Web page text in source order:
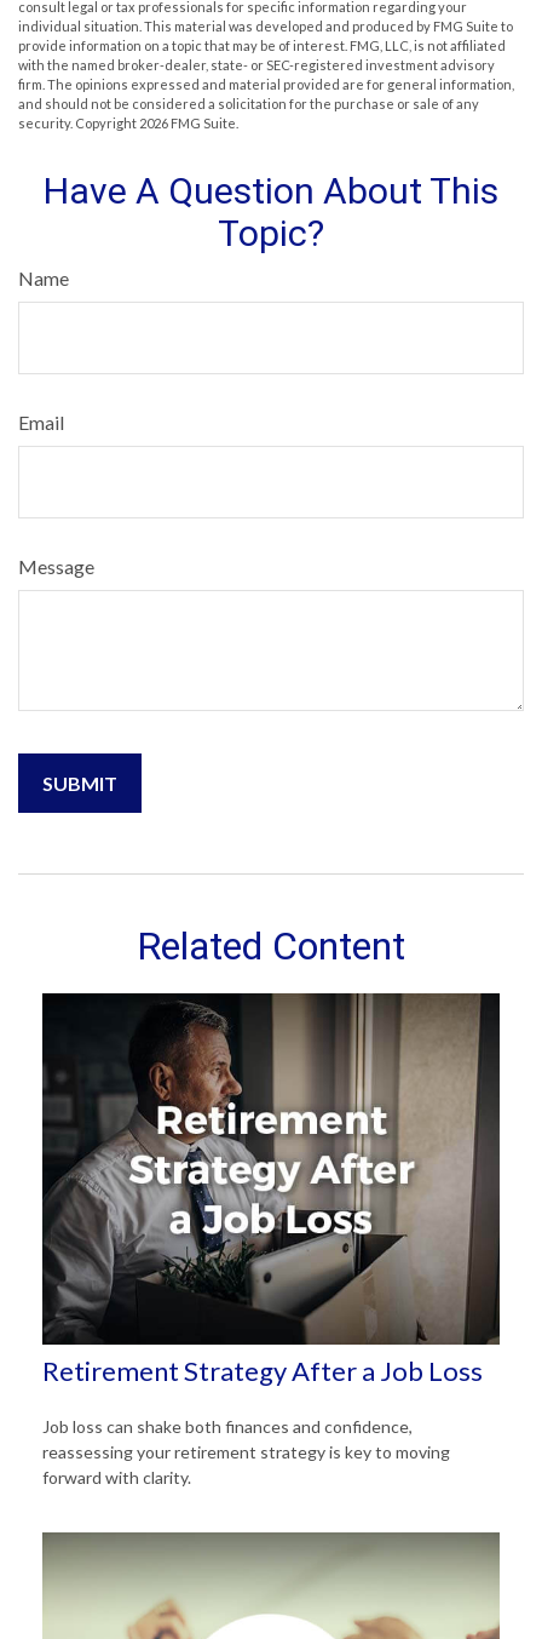
consult legal or tax professionals for specific information regarding your
individual situation. This material was developed and produced by FMG Suite to
provide information on a topic that may be of interest. FMG, LLC, is not affiliated
with the named broker-dealer, state- or SEC-registered investment advisory
firm. The opinions expressed and material provided are for general information,
and should not be considered a solicitation for the purchase or sale of any
security. Copyright 2026 FMG Suite.
Have A Question About This
Topic?
Name
Email
Message
Related Content
Retirement Strategy After a Job Loss
Job loss can shake both finances and confidence,
reassessing your retirement strategy is key to moving
forward with clarity.